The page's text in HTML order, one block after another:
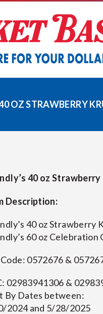
OZ STRAWBERRY
40 oz
Description:
40 oz Strawberry
60 oz Celebration
0572676 &
02983941306 &
By Dates between:
2024 and 5/28/2025